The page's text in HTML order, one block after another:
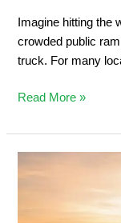
Imagine hitting the
crowded public
truck. For many
Read More »